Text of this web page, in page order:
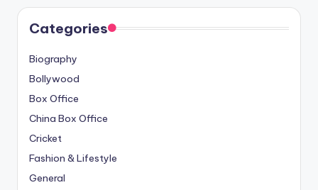
Categories
Biography
Bollywood
Box Office
China Box Office
Cricket
Fashion & Lifestyle
General